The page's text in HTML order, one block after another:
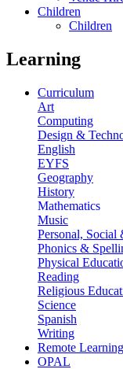
Children
Children
Learning
Curriculum
Art
Computing
Design &
English
EYFS
Geography
History
Mathematics
Music
Personal, Social
Phonics &
Physical
Reading
Religious
Science
Spanish
Writing
Remote Learning
OPAL